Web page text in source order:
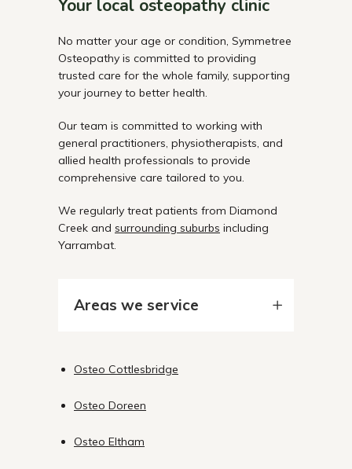
Your local osteopathy clinic
No matter your age or condition, Symmetree
Osteopathy is committed to providing
trusted care for the whole family, supporting
your journey to better health.
Our team is committed to working with
general practitioners, physiotherapists, and
allied health professionals to provide
comprehensive care tailored to you.
We regularly treat patients from Diamond
Creek and surrounding suburbs including
Yarrambat.
Areas we service
Osteo Cottlesbridge
Osteo Doreen
Osteo Eltham